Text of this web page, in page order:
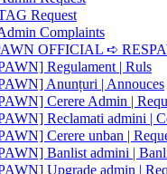
Request
Complaints
OFFICIAL ➪
Regulament | Ruls
Anunțuri | Annouces
Cerere Admin |
Reclamati admini |
Cerere unban |
Banlist admini |
Upgrade admin |